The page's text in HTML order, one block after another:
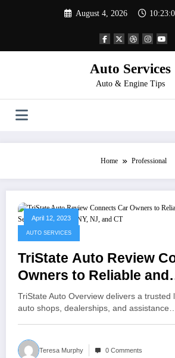
August 4, 2026
Auto Services
Auto & Engine Tips
Home Professional
April 12, 2023
AUTO SERVICES
TriState Auto Review
Owners to Reliable and
Professional Auto
Providers in NY, NJ, and
TriState Auto Overview delivers a trusted
auto shops, dealerships, and
Teresa Murphy 0 Comments